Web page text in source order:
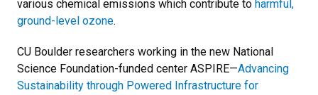
various chemical emissions which contribute to harmful,
ground-level ozone.
CU Boulder researchers working in the new National
Science Foundation-funded center ASPIRE—Advancing
Sustainability through Powered Infrastructure for